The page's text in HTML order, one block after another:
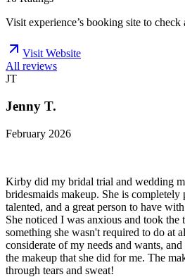
Visit experience’s booking site to
Visit Website
All reviews
JT
Jenny T.
February 2026
Kirby did my bridal trial and wedding
bridesmaids makeup. She is completely
talented, and a great person to have
She noticed I was anxious and took
something she wasn't required to do at
considerate of my needs and wants,
the makeup that she did for me. The
through tears and sweat!